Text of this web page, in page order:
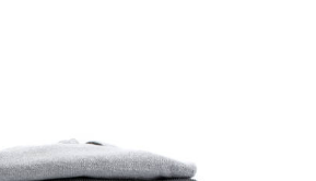
pressed, and ready to